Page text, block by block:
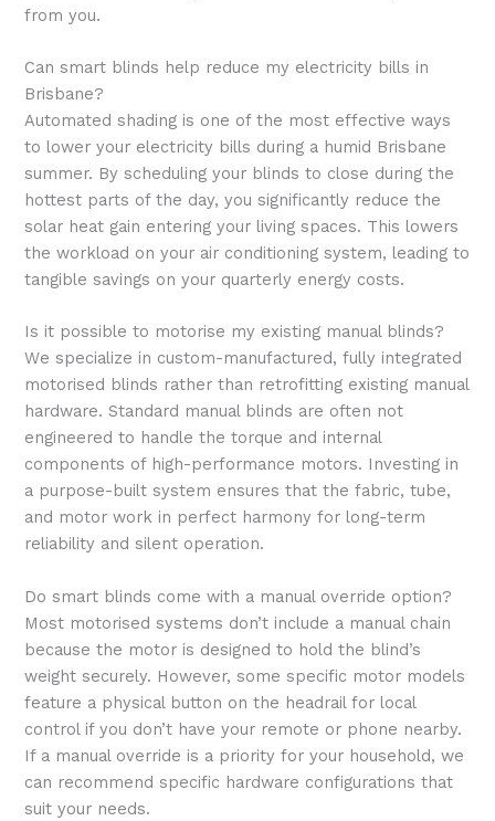
from you.
Can smart blinds help reduce my electricity bills in
Brisbane?
Automated shading is one of the most effective ways
to lower your electricity bills during a humid Brisbane
summer. By scheduling your blinds to close during the
hottest parts of the day, you significantly reduce the
solar heat gain entering your living spaces. This lowers
the workload on your air conditioning system, leading to
tangible savings on your quarterly energy costs.
Is it possible to motorise my existing manual blinds?
We specialize in custom-manufactured, fully integrated
motorised blinds rather than retrofitting existing manual
hardware. Standard manual blinds are often not
engineered to handle the torque and internal
components of high-performance motors. Investing in
a purpose-built system ensures that the fabric, tube,
and motor work in perfect harmony for long-term
reliability and silent operation.
Do smart blinds come with a manual override option?
Most motorised systems don’t include a manual chain
because the motor is designed to hold the blind’s
weight securely. However, some specific motor models
feature a physical button on the headrail for local
control if you don’t have your remote or phone nearby.
If a manual override is a priority for your household, we
can recommend specific hardware configurations that
suit your needs.